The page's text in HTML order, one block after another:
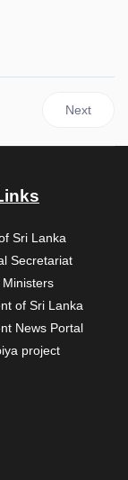
ofNext
Next
Sri Lanka
Secretariat
of Sri Lanka
News Portal
project